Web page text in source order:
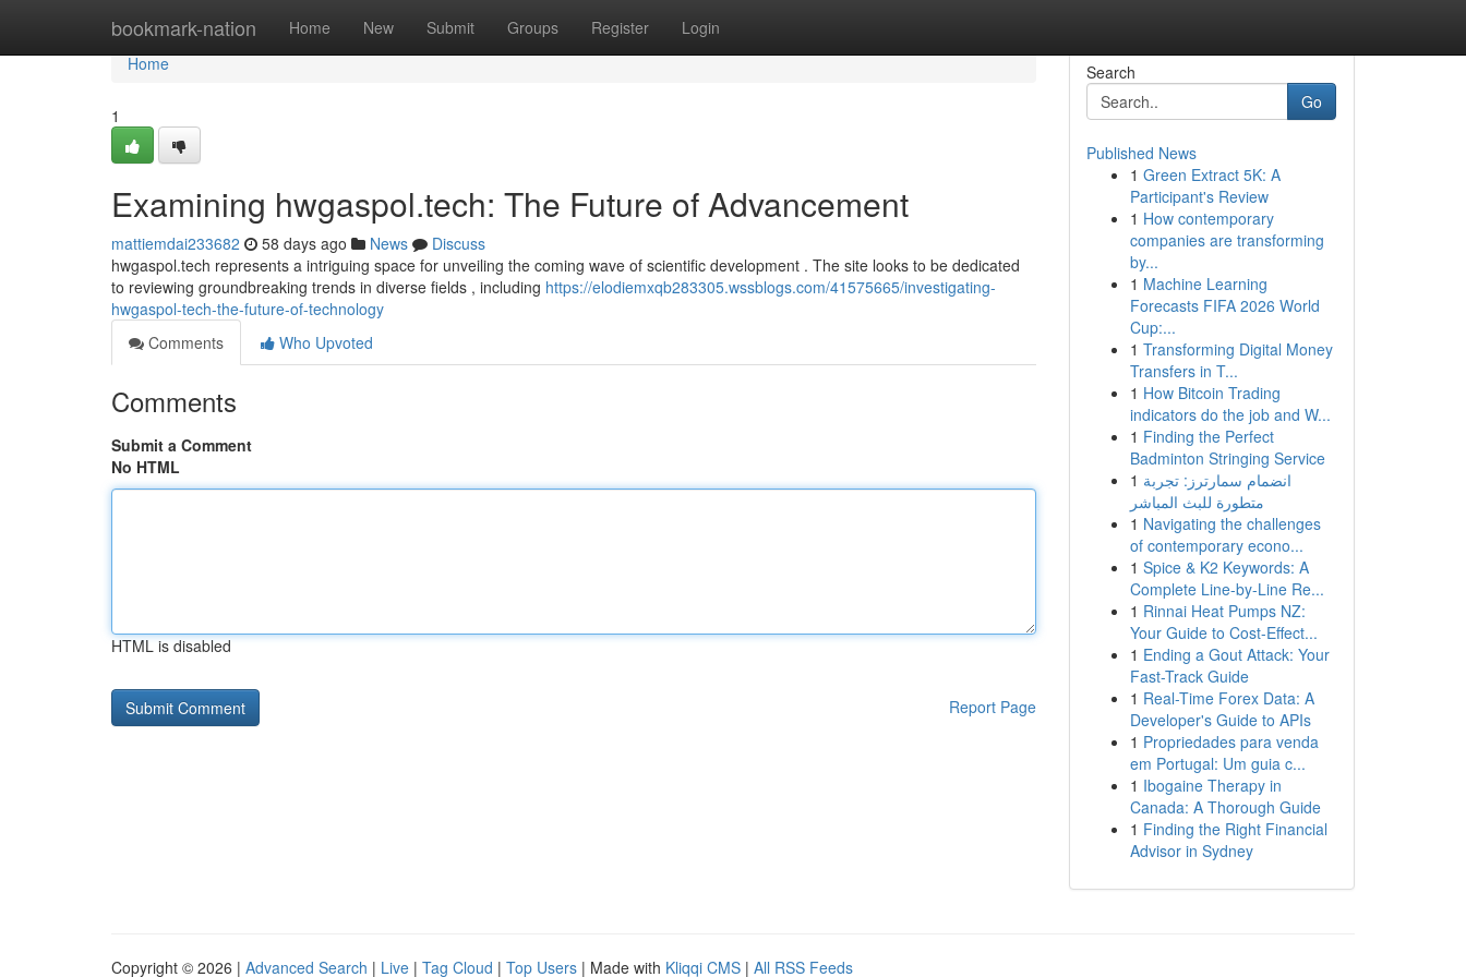
bookmark-nation Home New Submit Groups Register Login
Home
Home
1
Examining hwgaspol.tech: The Future of Advancement
mattiemdai233682 58 days ago News
Discuss
hwgaspol.tech represents a intriguing space for unveiling the coming wave of scientific development . The site looks to be dedicated
to reviewing groundbreaking trends in diverse fields , including https://elodiemxqb283305.wssblogs.com/41575665/investigating-
hwgaspol-tech-the-future-of-technology
Comments
Who Upvoted
Comments
Submit a Comment
No HTML
HTML is disabled
Report Page
Search
Go
Published News
1 Green Extract 5K: A
Participant's Review
1 How contemporary
companies are transforming
by...
1 Machine Learning
Forecasts FIFA 2026 World
Cup:...
1 Transforming Digital Money
Transfers in T...
1 How Bitcoin Trading
indicators do the job and W...
1 Finding the Perfect
Badminton Stringing Service
1 انضمام سمارترز: تجربة
متطورة للبث المباشر
1 Navigating the challenges
of contemporary econo...
1 Spice & K2 Keywords: A
Complete Line-by-Line Re...
1 Rinnai Heat Pumps NZ:
Your Guide to Cost-Effect...
1 Ending a Gout Attack: Your
Fast-Track Guide
1 Real-Time Forex Data: A
Developer's Guide to APIs
1 Propriedades para venda
em Portugal: Um guia c...
1 Ibogaine Therapy in
Canada: A Thorough Guide
1 Finding the Right Financial
Advisor in Sydney
Copyright © 2026 | Advanced Search | Live | Tag Cloud | Top Users | Made with Kliqqi CMS | All RSS Feeds